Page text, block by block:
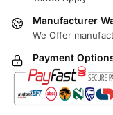
Manufacturer
We Offer
Payment